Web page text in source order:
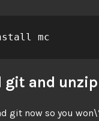
mc
git and unzip
git now so you